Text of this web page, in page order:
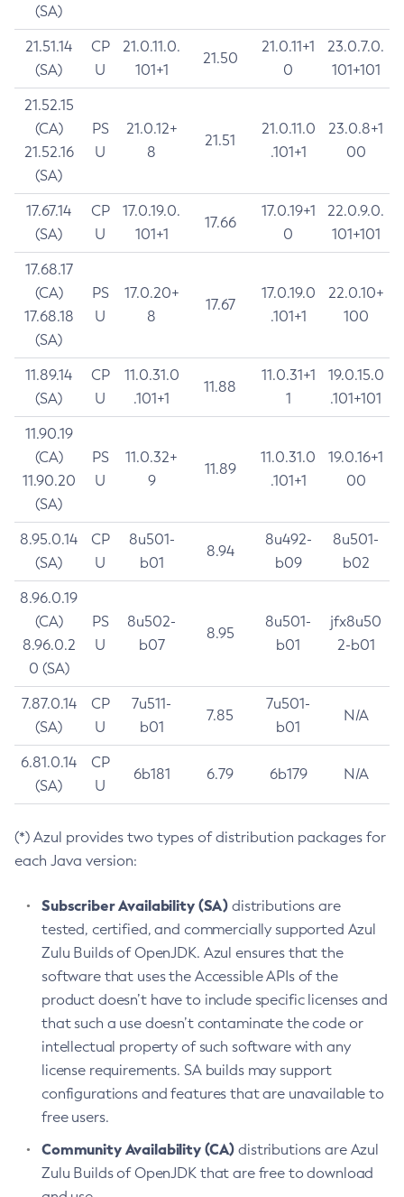
(SA)
21.51.14
(SA)
CP
U
21.0.11.0.
101+1
21.50
21.0.11+1
0
23.0.7.0.
101+101
21.52.15
(CA)
21.52.16
(SA)
PS
U
21.0.12+
8
21.51
21.0.11.0
.101+1
23.0.8+1
00
17.67.14
(SA)
CP
U
17.0.19.0.
101+1
17.66
17.0.19+1
0
22.0.9.0.
101+101
17.68.17
(CA)
17.68.18
(SA)
PS
U
17.0.20+
8
17.67
17.0.19.0
.101+1
22.0.10+
100
11.89.14
(SA)
CP
U
11.0.31.0
.101+1
11.88
11.0.31+1
1
19.0.15.0
.101+101
11.90.19
(CA)
11.90.20
(SA)
PS
U
11.0.32+
9
11.89
11.0.31.0
.101+1
19.0.16+1
00
8.95.0.14
(SA)
CP
U
8u501-
b01
8.94
8u492-
b09
8u501-
b02
8.96.0.19
(CA)
8.96.0.2
0 (SA)
PS
U
8u502-
b07
8.95
8u501-
b01
jfx8u50
2-b01
7.87.0.14
(SA)
CP
U
7u511-
b01
7.85
7u501-
b01
N/A
6.81.0.14
(SA)
CP
U
6b181 6.79 6b179 N/A
(*) Azul provides two types of distribution packages for
each Java version:
Subscriber Availability (SA) distributions are
tested, certified, and commercially supported Azul
Zulu Builds of OpenJDK. Azul ensures that the
software that uses the Accessible APIs of the
product doesn’t have to include specific licenses and
that such a use doesn’t contaminate the code or
intellectual property of such software with any
license requirements. SA builds may support
configurations and features that are unavailable to
free users.
Community Availability (CA) distributions are Azul
Zulu Builds of OpenJDK that are free to download